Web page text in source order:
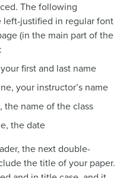
The following
left-justified in regular font
(in the main part of the
first and last name
your instructor’s name
the name of the class
the date
the next double-
the title of your paper.